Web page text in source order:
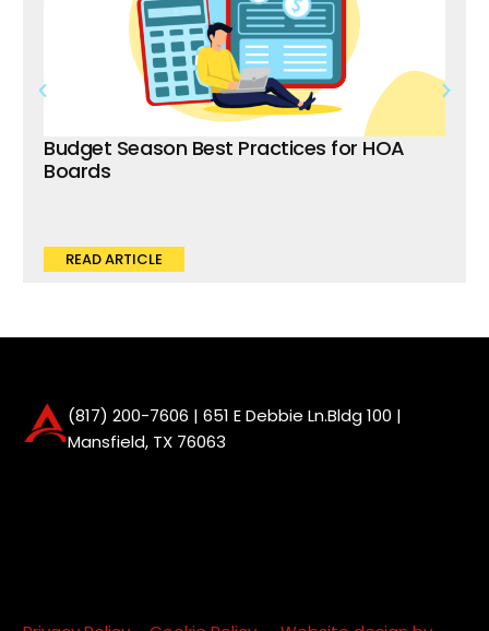
Budget Season Best Practices for HOA
Boards
READ ARTICLE
(817) 200-7606 | 651 E Debbie Ln.Bldg 100 |
Mansfield, TX 76063